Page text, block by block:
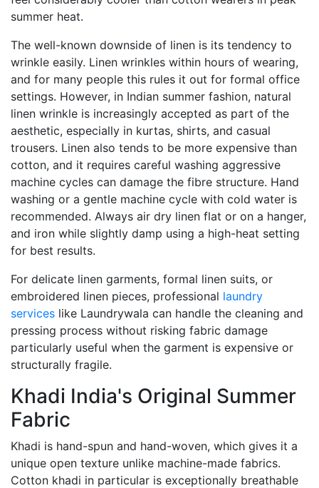
summer heat.
The well-known downside of linen is its tendency to
wrinkle easily. Linen wrinkles within hours of wearing,
and for many people this rules it out for formal office
settings. However, in Indian summer fashion, natural
linen wrinkle is increasingly accepted as part of the
aesthetic, especially in kurtas, shirts, and casual
trousers. Linen also tends to be more expensive than
cotton, and it requires careful washing aggressive
machine cycles can damage the fibre structure. Hand
washing or a gentle machine cycle with cold water is
recommended. Always air dry linen flat or on a hanger,
and iron while slightly damp using a high-heat setting
for best results.
For delicate linen garments, formal linen suits, or
embroidered linen pieces, professional laundry
services like Laundrywala can handle the cleaning and
pressing process without risking fabric damage
particularly useful when the garment is expensive or
structurally fragile.
Khadi India's Original Summer
Fabric
Khadi is hand-spun and hand-woven, which gives it a
unique open texture unlike machine-made fabrics.
Cotton khadi in particular is exceptionally breathable